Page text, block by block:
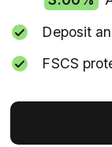
Deposit
FSCS